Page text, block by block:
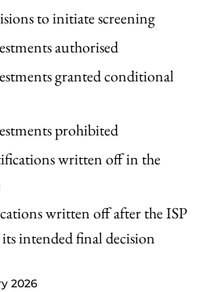
to initiate screening
authorised
granted conditional
prohibited
written off in the
written off after the ISP
intended final decision
2026